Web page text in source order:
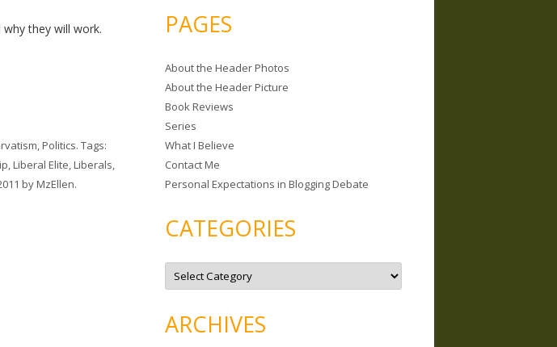
they will work.
,Politics. Tags:
,Liberal Elite,Liberals,
byMzEllen.
r
h
f
o
r
:
PAGES
About the Header Photos
About the Header Picture
Book Reviews
Series
What I Believe
Contact Me
Personal Expectations in Blogging Debate
CATEGORIES
C
t
o
rARCHIVES